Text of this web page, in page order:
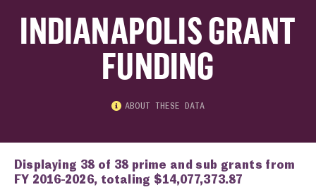
INDIANAPOLIS GRANT
FUNDING
ABOUT THESE DATA
Displaying 38 of 38 prime and sub grants from
FY 2016-2026, totaling $14,077,373.87